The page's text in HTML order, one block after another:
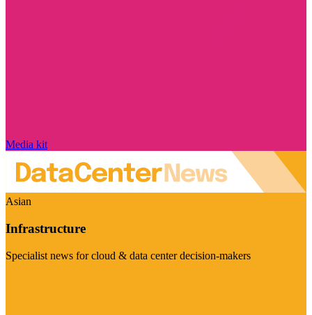
Media kit
Asian
Infrastructure
Specialist news for cloud & data center decision-makers